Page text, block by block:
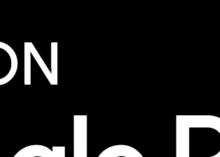
have data ready from arrival.
inter-island flights take you quickly
Port Vila is a relaxed and
visiting Mount Yasur on Tanna by
contacts, accommodation details,